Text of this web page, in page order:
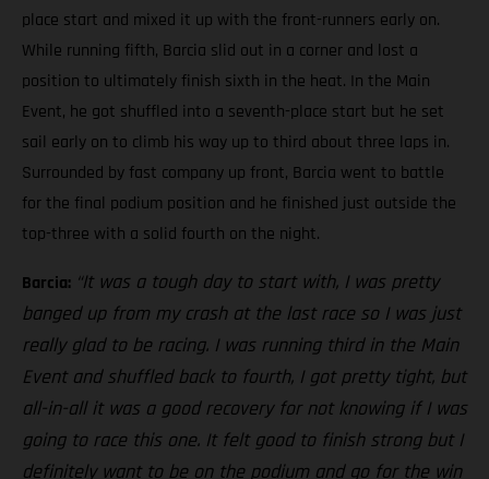
place start and mixed it up with the front-runners early on.
While running fifth, Barcia slid out in a corner and lost a
position to ultimately finish sixth in the heat. In the Main
Event, he got shuffled into a seventh-place start but he set
sail early on to climb his way up to third about three laps in.
Surrounded by fast company up front, Barcia went to battle
for the final podium position and he finished just outside the
top-three with a solid fourth on the night.
Barcia: “It was a tough day to start with, I was pretty
banged up from my crash at the last race so I was just
really glad to be racing. I was running third in the Main
Event and shuffled back to fourth, I got pretty tight, but
all-in-all it was a good recovery for not knowing if I was
going to race this one. It felt good to finish strong but I
definitely want to be on the podium and go for the win